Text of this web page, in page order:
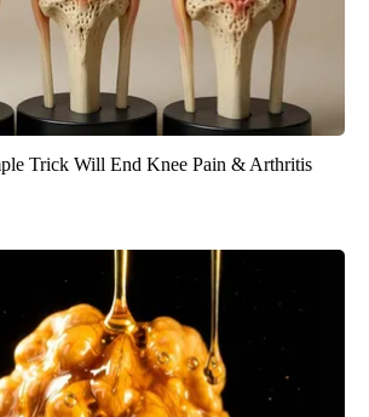
Trick Will End Knee Pain & Arthritis